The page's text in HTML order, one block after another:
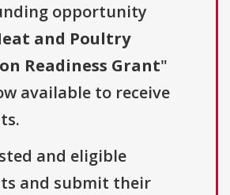
opportunity
and Poultry
Readiness Grant"
available to receive
and eligible
and submit their